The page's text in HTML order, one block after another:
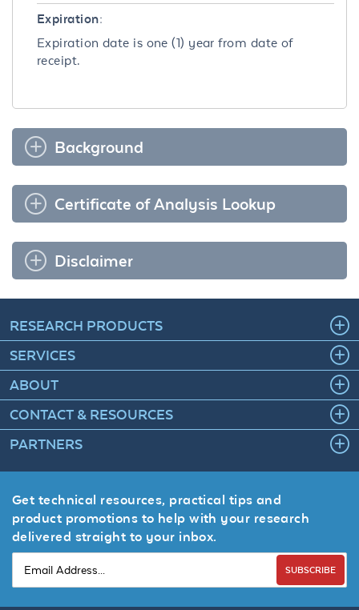
Expiration:
Expiration date is one (1) year from date of
receipt.
Background
Certificate of Analysis Lookup
Disclaimer
RESEARCH PRODUCTS
SERVICES
ABOUT
CONTACT & RESOURCES
PARTNERS
Get technical resources, practical tips and
product promotions to help with your research
delivered straight to your inbox.
SUBSCRIBE